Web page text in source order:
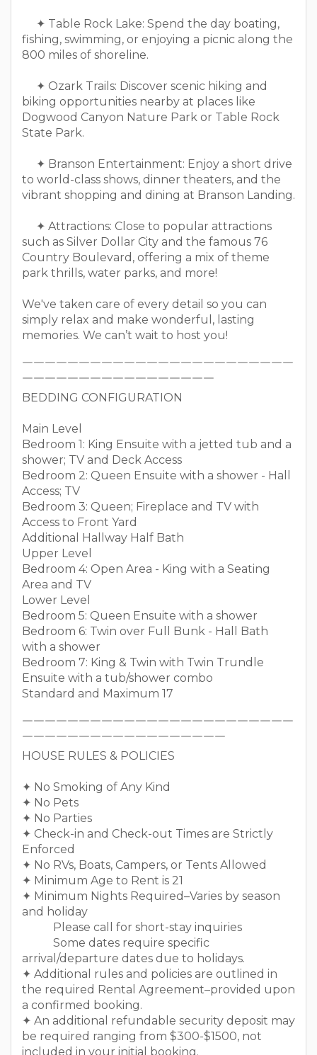
✦ Table Rock Lake: Spend the day boating,
fishing, swimming, or enjoying a picnic along the
800 miles of shoreline.
✦ Ozark Trails: Discover scenic hiking and
biking opportunities nearby at places like
Dogwood Canyon Nature Park or Table Rock
State Park.
✦ Branson Entertainment: Enjoy a short drive
to world-class shows, dinner theaters, and the
vibrant shopping and dining at Branson Landing.
✦ Attractions: Close to popular attractions
such as Silver Dollar City and the famous 76
Country Boulevard, offering a mix of theme
park thrills, water parks, and more!
We've taken care of every detail so you can
simply relax and make wonderful, lasting
memories. We can’t wait to host you!
￣￣￣￣￣￣￣￣￣￣￣￣￣￣￣￣￣￣￣￣￣￣￣￣
￣￣￣￣￣￣￣￣￣￣￣￣￣￣￣￣￣
BEDDING CONFIGURATION
Main Level
Bedroom 1: King Ensuite with a jetted tub and a
shower; TV and Deck Access
Bedroom 2: Queen Ensuite with a shower - Hall
Access; TV
Bedroom 3: Queen; Fireplace and TV with
Access to Front Yard
Additional Hallway Half Bath
Upper Level
Bedroom 4: Open Area - King with a Seating
Area and TV
Lower Level
Bedroom 5: Queen Ensuite with a shower
Bedroom 6: Twin over Full Bunk - Hall Bath
with a shower
Bedroom 7: King & Twin with Twin Trundle
Ensuite with a tub/shower combo
Standard and Maximum 17
￣￣￣￣￣￣￣￣￣￣￣￣￣￣￣￣￣￣￣￣￣￣￣￣
￣￣￣￣￣￣￣￣￣￣￣￣￣￣￣￣￣￣
HOUSE RULES & POLICIES
✦ No Smoking of Any Kind
✦ No Pets
✦ No Parties
✦ Check-in and Check-out Times are Strictly
Enforced
✦ No RVs, Boats, Campers, or Tents Allowed
✦ Minimum Age to Rent is 21
✦ Minimum Nights Required–Varies by season
and holiday
Please call for short-stay inquiries
Some dates require specific
arrival/departure dates due to holidays.
✦ Additional rules and policies are outlined in
the required Rental Agreement–provided upon
a confirmed booking.
✦ An additional refundable security deposit may
be required ranging from $300-$1500, not
included in your initial booking.